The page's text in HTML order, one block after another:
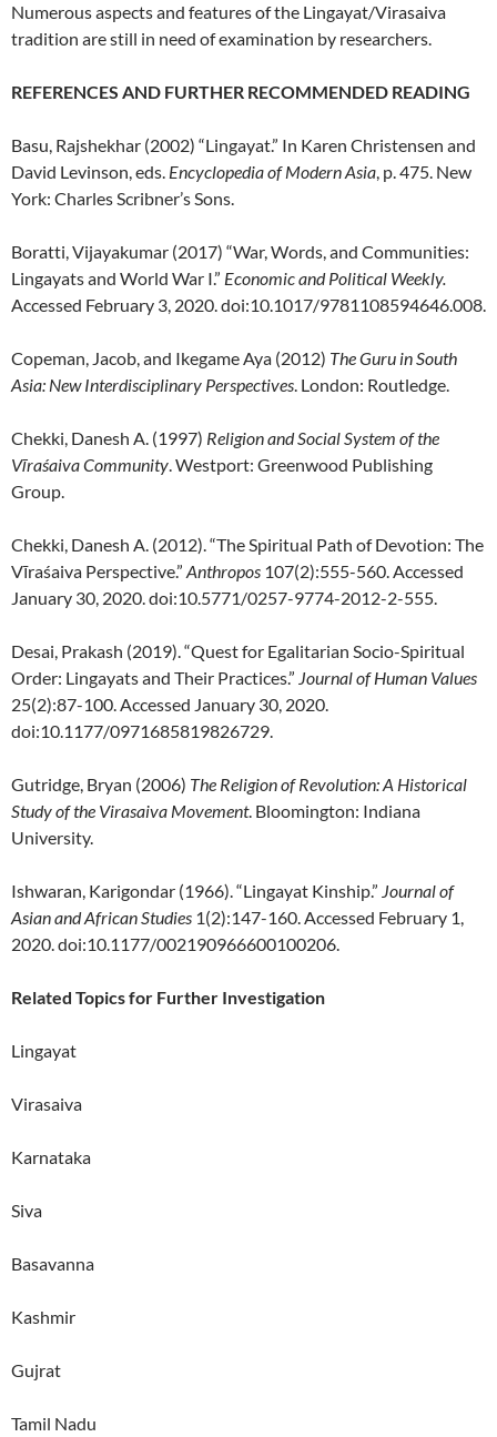
Numerous aspects and features of the Lingayat/Virasaiva
tradition are still in need of examination by researchers.
REFERENCES AND FURTHER RECOMMENDED READING
Basu, Rajshekhar (2002) “Lingayat.” In Karen Christensen and
David Levinson, eds. Encyclopedia of Modern Asia, p. 475. New
York: Charles Scribner’s Sons.
Boratti, Vijayakumar (2017) “War, Words, and Communities:
Lingayats and World War I.” Economic and Political Weekly.
Accessed February 3, 2020. doi:10.1017/9781108594646.008.
Copeman, Jacob, and Ikegame Aya (2012) The Guru in South
Asia: New Interdisciplinary Perspectives. London: Routledge.
Chekki, Danesh A. (1997) Religion and Social System of the
Vīraśaiva Community. Westport: Greenwood Publishing
Group.
Chekki, Danesh A. (2012). “The Spiritual Path of Devotion: The
Vīraśaiva Perspective.” Anthropos 107(2):555-560. Accessed
January 30, 2020. doi:10.5771/0257-9774-2012-2-555.
Desai, Prakash (2019). “Quest for Egalitarian Socio-Spiritual
Order: Lingayats and Their Practices.” Journal of Human Values
25(2):87-100. Accessed January 30, 2020.
doi:10.1177/0971685819826729.
Gutridge, Bryan (2006) The Religion of Revolution: A Historical
Study of the Virasaiva Movement. Bloomington: Indiana
University.
Ishwaran, Karigondar (1966). “Lingayat Kinship.” Journal of
Asian and African Studies 1(2):147-160. Accessed February 1,
2020. doi:10.1177/002190966600100206.
Related Topics for Further Investigation
Lingayat
Virasaiva
Karnataka
Siva
Basavanna
Kashmir
Gujrat
Tamil Nadu